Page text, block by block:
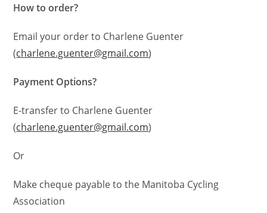
How to order?
Email your order to Charlene Guenter
(charlene.guenter@gmail.com)
Payment Options?
E-transfer to Charlene Guenter
(charlene.guenter@gmail.com)
Or
Make cheque payable to the Manitoba Cycling
Association